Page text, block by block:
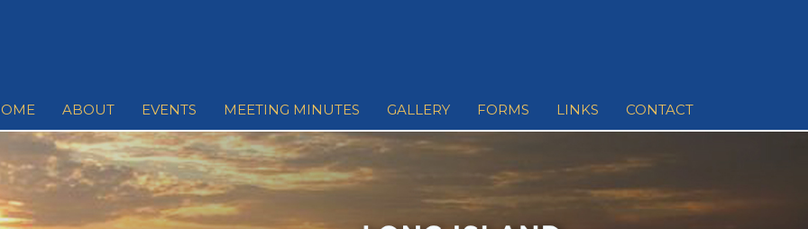
ABOUT EVENTS MEETING MINUTES GALLERY FORMS LINKS CONTACT